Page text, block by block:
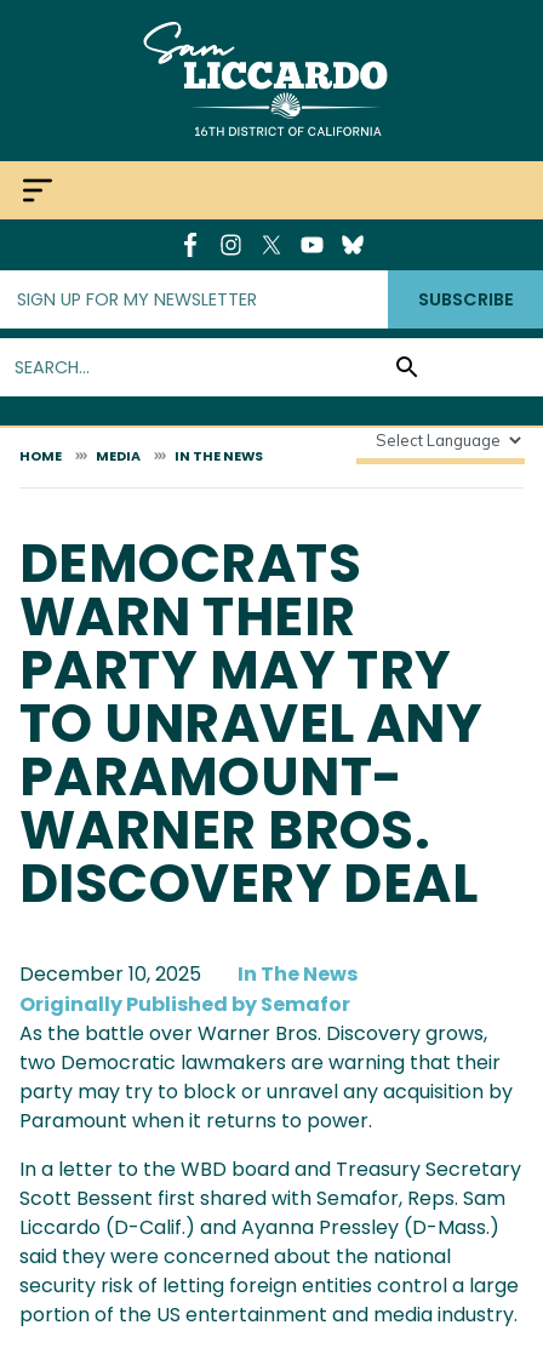
SUBSCRIBE
HOME MEDIA IN THE NEWS
DEMOCRATS
WARN THEIR
PARTY MAY TRY
TO UNRAVEL ANY
PARAMOUNT-
WARNER BROS.
DISCOVERY DEAL
December 10, 2025
In The News
Originally Published by Semafor
As the battle over Warner Bros. Discovery grows,
two Democratic lawmakers are warning that their
party may try to block or unravel any acquisition by
Paramount when it returns to power.
In a letter to the WBD board and Treasury Secretary
Scott Bessent first shared with Semafor, Reps. Sam
Liccardo (D-Calif.) and Ayanna Pressley (D-Mass.)
said they were concerned about the national
security risk of letting foreign entities control a large
portion of the US entertainment and media industry.